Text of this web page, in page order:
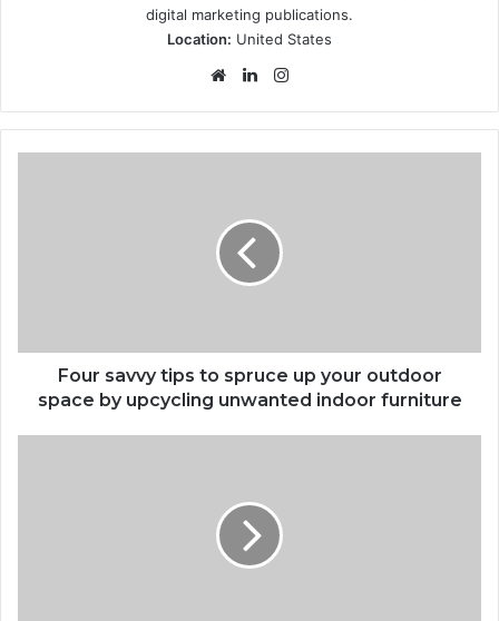
digital marketing publications.
Location: United States
WebsiteLinkedIn
space
upcycling
Four savvy tips to spruce up your outdoor
space by upcycling unwanted indoor furniture